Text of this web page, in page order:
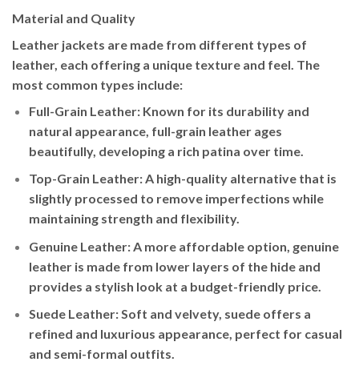
Material and Quality
Leather jackets are made from different types of
leather, each offering a unique texture and feel. The
most common types include:
Full-Grain Leather: Known for its durability and
natural appearance, full-grain leather ages
beautifully, developing a rich patina over time.
Top-Grain Leather: A high-quality alternative that is
slightly processed to remove imperfections while
maintaining strength and flexibility.
Genuine Leather: A more affordable option, genuine
leather is made from lower layers of the hide and
provides a stylish look at a budget-friendly price.
Suede Leather: Soft and velvety, suede offers a
refined and luxurious appearance, perfect for casual
and semi-formal outfits.